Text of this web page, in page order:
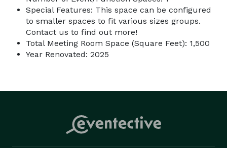
Special Features: This space can be configured
to smaller spaces to fit various sizes groups.
Contact us to find out more!
Total Meeting Room Space (Square Feet): 1,500
Year Renovated: 2025